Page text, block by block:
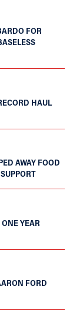
FOR
HAUL
AWAY FOOD
YEAR
FORD